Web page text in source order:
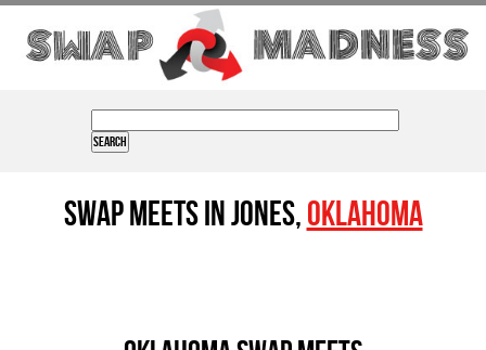
Swap Meets in Jones,Oklahoma